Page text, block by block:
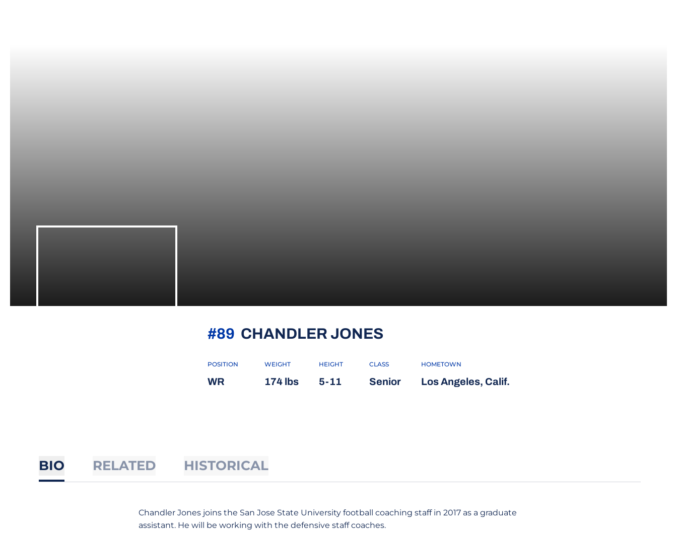
CHANDLER JONES
#89
POSITION
WR
WEIGHT
174 lbs
HEIGHT
5-11
CLASS
Senior
HOMETOWN
Los Angeles, Calif.
BIO RELATED HISTORICAL
Chandler Jones joins the San Jose State University football coaching staff in 2017 as a graduate
assistant. He will be working with the defensive staff coaches.